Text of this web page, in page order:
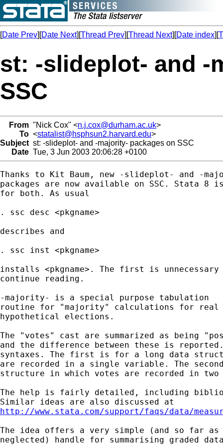
[Date Prev][Date Next][Thread Prev][Thread Next][Date index][
st: -slideplot- and -
SSC
From "Nick Cox" <n.j.cox@durham.ac.uk>
To <statalist@hsphsun2.harvard.edu>
Subject st: -slideplot- and -majority- packages on SSC
Date Tue, 3 Jun 2003 20:06:28 +0100
Thanks to Kit Baum, new -slideplot- and -
packages are now available on SSC. Stata 8
for both. As usual
. ssc desc <pkgname>
describes and
. ssc inst <pkgname>
installs <pkgname>. The first is
continue reading.
-majority- is a special purpose tabulation
routine for "majority" calculations for
hypothetical elections.
The "votes" cast are summarized as being
and the difference between these is
syntaxes. The first is for a long data
are recorded in a single variable. The
structure in which votes are recorded in
The help is fairly detailed, including
http://www.stata.com/support/faqs/data/
The idea offers a very simple (and so far
neglected) handle for summarising graded